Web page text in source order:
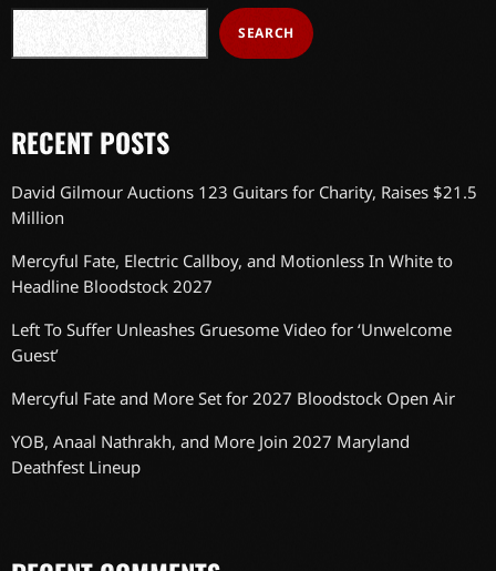
SEARCH
RECENT POSTS
David Gilmour Auctions 123 Guitars for Charity, Raises $21.5
Million
Mercyful Fate, Electric Callboy, and Motionless In White to
Headline Bloodstock 2027
Left To Suffer Unleashes Gruesome Video for ‘Unwelcome
Guest’
Mercyful Fate and More Set for 2027 Bloodstock Open Air
YOB, Anaal Nathrakh, and More Join 2027 Maryland
Deathfest Lineup